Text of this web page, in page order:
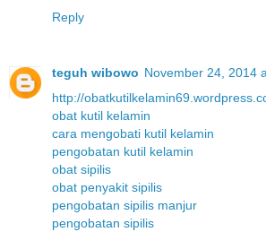
Reply
teguh wibowo November 24, 2014
http://
obat kutil kelamin
cara mengobati kutil kelamin
pengobatan kutil kelamin
obat sipilis
obat penyakit sipilis
pengobatan sipilis manjur
pengobatan sipilis